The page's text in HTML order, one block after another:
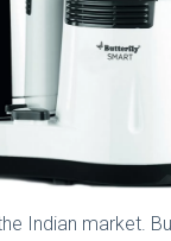
Indian market.